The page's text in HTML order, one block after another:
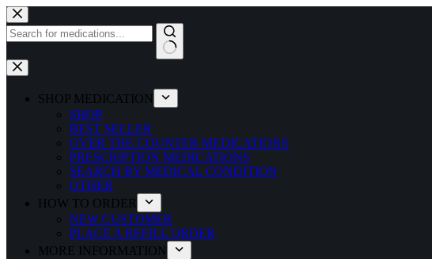
Skip
to
content
No
results
SHOP MEDICATION
SHOP
BEST SELLER
OVER THE COUNTER MEDICATIONS
PRESCRIPTION MEDICATIONS
SEARCH BY MEDICAL CONDITION
OTHER
HOW TO ORDER
NEW CUSTOMER
PLACE A REFILL ORDER
MORE INFORMATION